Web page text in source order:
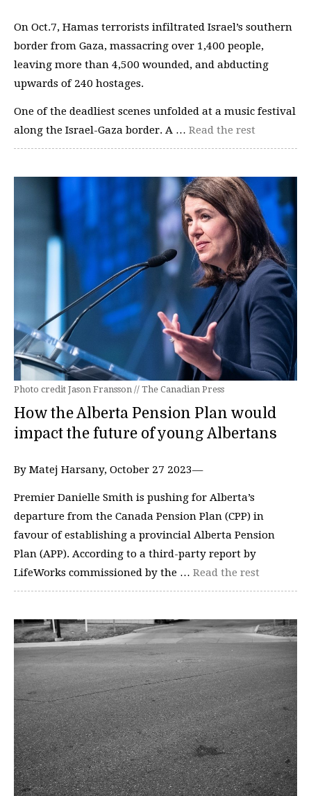
On Oct.7, Hamas terrorists infiltrated Israel’s southern
border from Gaza, massacring over 1,400 people,
leaving more than 4,500 wounded, and abducting
upwards of 240 hostages.
One of the deadliest scenes unfolded at a music festival
along the Israel-Gaza border. A … Read the rest
Photo credit Jason Fransson // The Canadian Press
How the Alberta Pension Plan would
impact the future of young Albertans
By Matej Harsany, October 27 2023—
Premier Danielle Smith is pushing for Alberta’s
departure from the Canada Pension Plan (CPP) in
favour of establishing a provincial Alberta Pension
Plan (APP). According to a third-party report by
LifeWorks commissioned by the … Read the rest